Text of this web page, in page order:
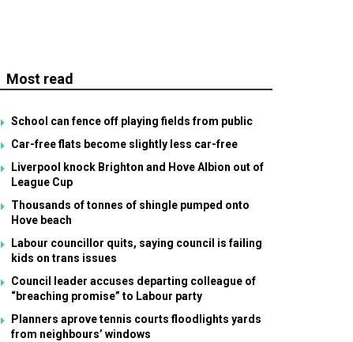
Most read
School can fence off playing fields from public
Car-free flats become slightly less car-free
Liverpool knock Brighton and Hove Albion out of
League Cup
Thousands of tonnes of shingle pumped onto
Hove beach
Labour councillor quits, saying council is failing
kids on trans issues
Council leader accuses departing colleague of
“breaching promise” to Labour party
Planners aprove tennis courts floodlights yards
from neighbours’ windows